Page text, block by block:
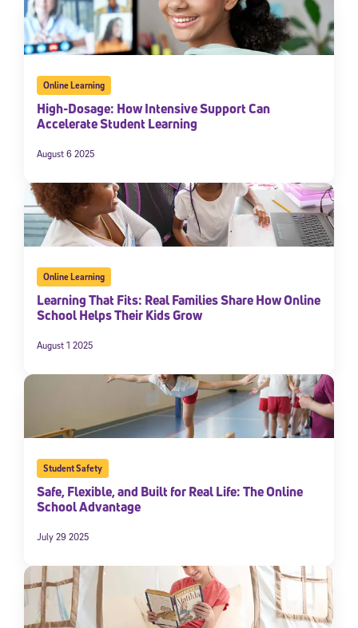
Online Learning
High-Dosage: How Intensive Support Can
Accelerate Student Learning
August 6 2025
Online Learning
Learning That Fits: Real Families Share How Online
School Helps Their Kids Grow
August 1 2025
Student Safety
Safe, Flexible, and Built for Real Life: The Online
School Advantage
July 29 2025